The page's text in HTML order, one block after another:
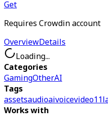
Get
Requires Crowdin account
OverviewDetails
Loading...
Categories
GamingOtherAI
Tags
assetsaudioaivoicevideo
Works with